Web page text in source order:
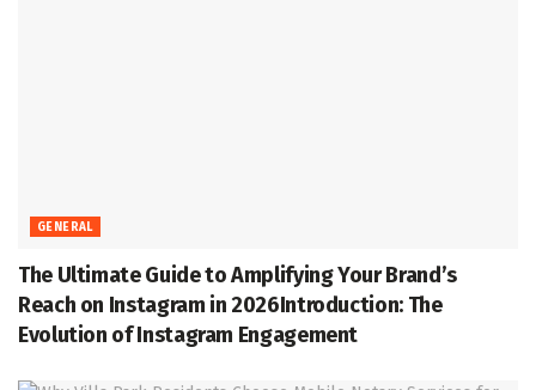
GENERAL
The Ultimate Guide to Amplifying Your Brand’s
Reach on Instagram in 2026Introduction: The
Evolution of Instagram Engagement